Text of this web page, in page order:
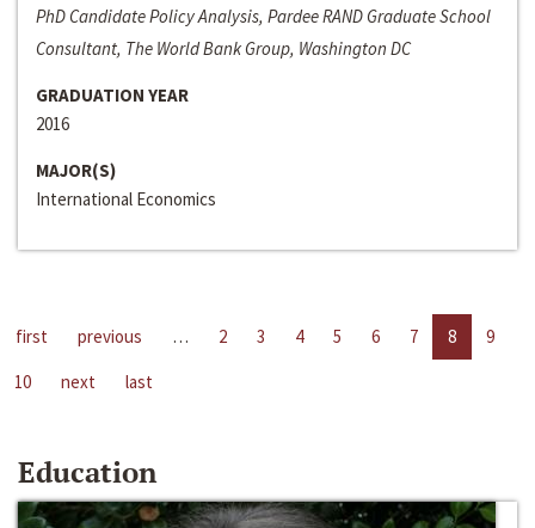
PhD Candidate Policy Analysis, Pardee RAND Graduate School
Consultant, The World Bank Group, Washington DC
GRADUATION YEAR
2016
MAJOR(S)
International Economics
first previous … 2 3 4 5 6 7 8
9
10
next last
Education